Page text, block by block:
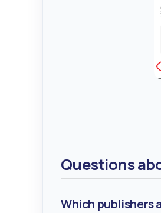
Questions
Which publishers